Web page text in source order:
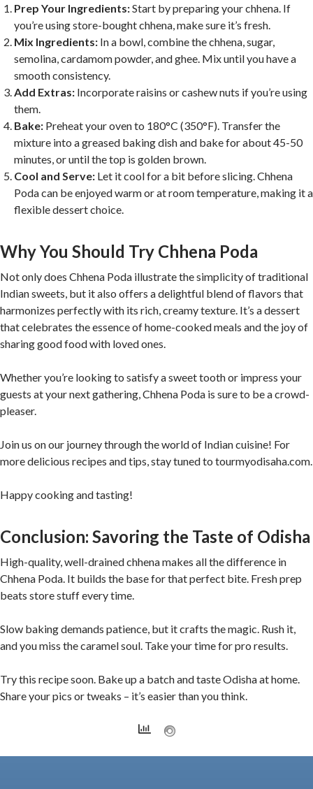
Prep Your Ingredients:Start by preparing your chhena. If
you’re using store-bought chhena, make sure it’s fresh.
Mix Ingredients: In a bowl, combine the chhena, sugar,
semolina, cardamom powder, and ghee. Mix until you have a
smooth consistency.
Add Extras: Incorporate raisins or cashew nuts if you’re using
them.
Bake: Preheat your oven to 180°C (350°F). Transfer the
mixture into a greased baking dish and bake for about 45-50
minutes, or until the top is golden brown.
Cool and Serve: Let it cool for a bit before slicing. Chhena
Poda can be enjoyed warm or at room temperature, making it a
flexible dessert choice.
Why You Should Try Chhena Poda
Not only does Chhena Poda illustrate the simplicity of traditional
Indian sweets, but it also offers a delightful blend of flavors that
harmonizes perfectly with its rich, creamy texture. It’s a dessert
that celebrates the essence of home-cooked meals and the joy of
sharing good food with loved ones.
Whether you’re looking to satisfy a sweet tooth or impress your
guests at your next gathering, Chhena Poda is sure to be a crowd-
pleaser.
Join us on our journey through the world of Indian cuisine! For
more delicious recipes and tips, stay tuned to tourmyodisaha.com.
Happy cooking and tasting!
Conclusion: Savoring the Taste of Odisha
High-quality, well-drained chhena makes all the difference in
Chhena Poda. It builds the base for that perfect bite. Fresh prep
beats store stuff every time.
Slow baking demands patience, but it crafts the magic. Rush it,
and you miss the caramel soul. Take your time for pro results.
Try this recipe soon. Bake up a batch and taste Odisha at home.
Share your pics or tweaks – it’s easier than you think.